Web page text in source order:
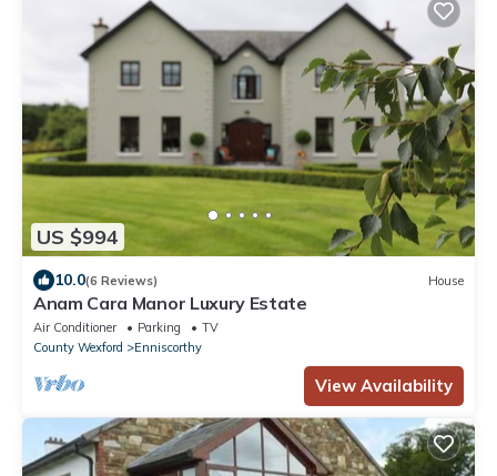
US $994
10.0(6 Reviews) House
Anam Cara Manor Luxury Estate
Air Conditioner Parking
TV
County Wexford
Enniscorthy
View Availability